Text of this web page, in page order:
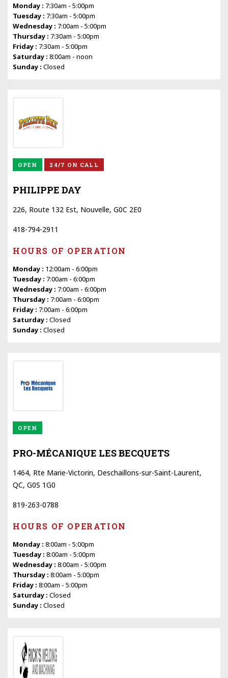
Monday : 7:30am - 5:00pm
Tuesday : 7:30am - 5:00pm
Wednesday : 7:00am - 5:00pm
Thursday : 7:30am - 5:00pm
Friday : 7:30am - 5:00pm
Saturday : 8:00am - noon
Sunday : Closed
OPEN 24/7 ON CALL
PHILIPPE DAY
226, Route 132 Est, Nouvelle, G0C 2E0
418-794-2911
HOURS OF OPERATION
Monday : 12:00am - 6:00pm
Tuesday : 7:00am - 6:00pm
Wednesday : 7:00am - 6:00pm
Thursday : 7:00am - 6:00pm
Friday : 7:00am - 6:00pm
Saturday : Closed
Sunday : Closed
OPEN
PRO-MÉCANIQUE LES BECQUETS
1464, Rte Marie-Victorin, Deschaillons-sur-Saint-Laurent,
QC, G0S 1G0
819-263-0788
HOURS OF OPERATION
Monday : 8:00am - 5:00pm
Tuesday : 8:00am - 5:00pm
Wednesday : 8:00am - 5:00pm
Thursday : 8:00am - 5:00pm
Friday : 8:00am - 5:00pm
Saturday : Closed
Sunday : Closed